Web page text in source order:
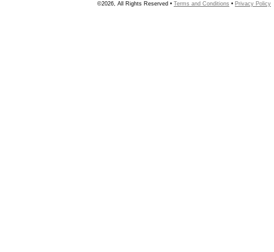
©2026, All Rights Reserved • Terms and Conditions • Privacy Policy